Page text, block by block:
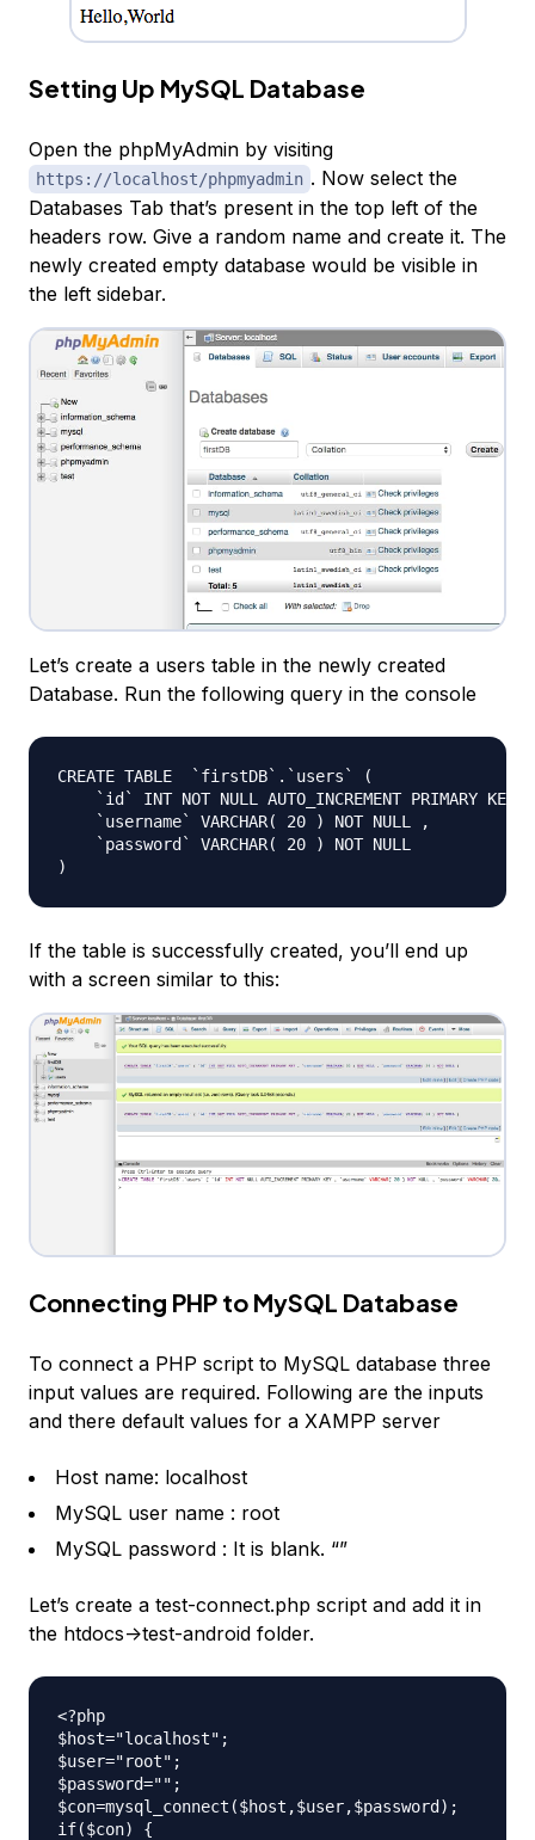
Setting Up MySQL Database
Open the phpMyAdmin by visiting
https://localhost/phpmyadmin . Now select the
Databases Tab that’s present in the top left of the
headers row. Give a random name and create it. The
newly created empty database would be visible in
the left sidebar.
Let’s create a users table in the newly created
Database. Run the following query in the console
CREATE TABLE  `firstDB`.`users` (
    `id` INT NOT NULL AUTO_INCREMENT PRIMARY KEY ,
    `username` VARCHAR( 20 ) NOT NULL ,
    `password` VARCHAR( 20 ) NOT NULL
If the table is successfully created, you’ll end up
with a screen similar to this:
Connecting PHP to MySQL Database
To connect a PHP script to MySQL database three
input values are required. Following are the inputs
and there default values for a XAMPP server
Host name: localhost
MySQL user name : root
MySQL password : It is blank. “”
Let’s create a test-connect.php script and add it in
the htdocs->test-android folder.
<?php
$host="localhost";
$user="root";
$password="";
$con=mysql_connect($host,$user,$password);
if($con) {